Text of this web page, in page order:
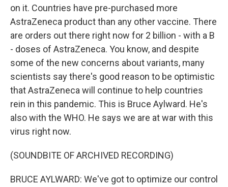
on it. Countries have pre-purchased more
AstraZeneca product than any other vaccine. There
are orders out there right now for 2 billion - with a B
- doses of AstraZeneca. You know, and despite
some of the new concerns about variants, many
scientists say there's good reason to be optimistic
that AstraZeneca will continue to help countries
rein in this pandemic. This is Bruce Aylward. He's
also with the WHO. He says we are at war with this
virus right now.
(SOUNDBITE OF ARCHIVED RECORDING)
BRUCE AYLWARD: We've got to optimize our control